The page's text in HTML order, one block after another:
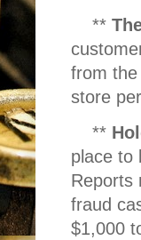
**
from
store
**
place to
Reports
fraud
$1,000